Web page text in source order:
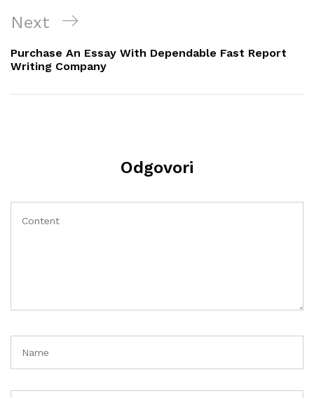
Next
Post
Next
Purchase An Essay With Dependable Fast Report
Writing Company
Odgovori